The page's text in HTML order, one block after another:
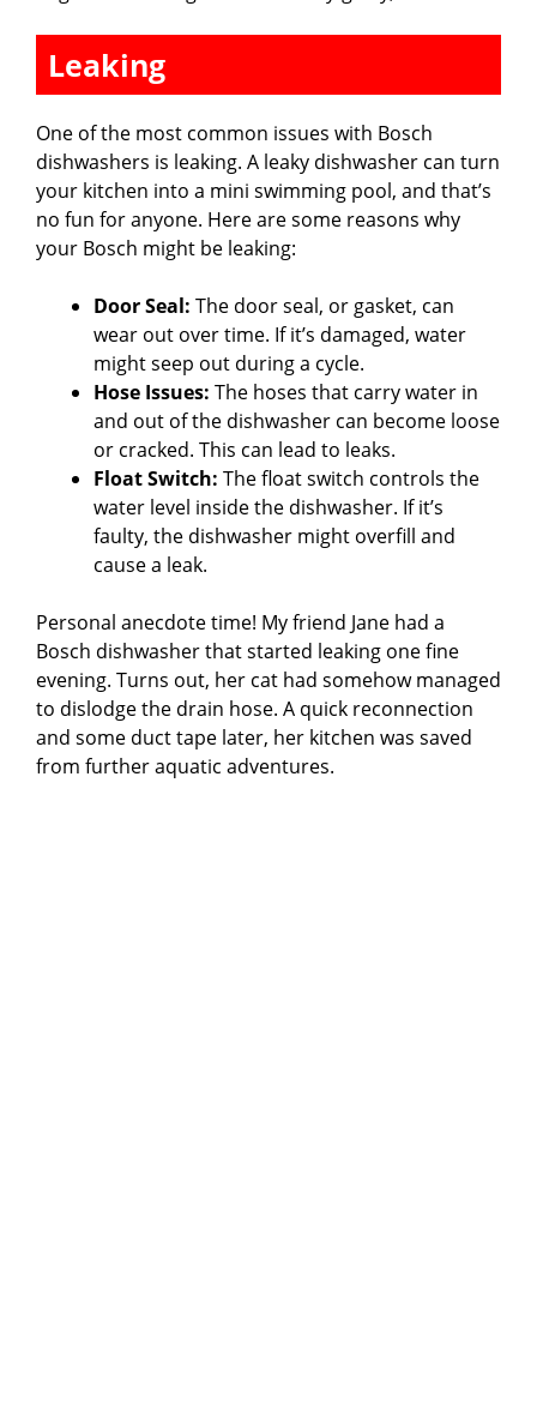
Leaking
One of the most common issues with Bosch
dishwashers is leaking. A leaky dishwasher can turn
your kitchen into a mini swimming pool, and that’s
no fun for anyone. Here are some reasons why
your Bosch might be leaking:
Door Seal: The door seal, or gasket, can
wear out over time. If it’s damaged, water
might seep out during a cycle.
Hose Issues: The hoses that carry water in
and out of the dishwasher can become loose
or cracked. This can lead to leaks.
Float Switch: The float switch controls the
water level inside the dishwasher. If it’s
faulty, the dishwasher might overfill and
cause a leak.
Personal anecdote time! My friend Jane had a
Bosch dishwasher that started leaking one fine
evening. Turns out, her cat had somehow managed
to dislodge the drain hose. A quick reconnection
and some duct tape later, her kitchen was saved
from further aquatic adventures.